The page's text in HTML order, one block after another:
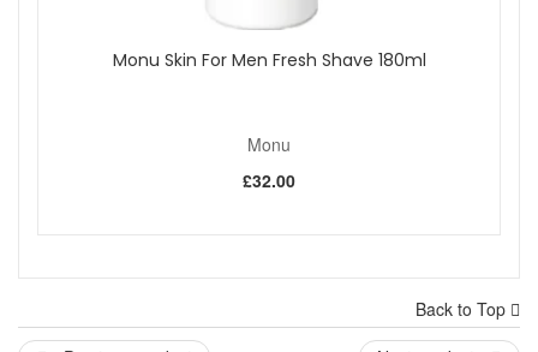
Monu Skin For Men Fresh Shave 180ml
Monu
£32.00
Back to Top